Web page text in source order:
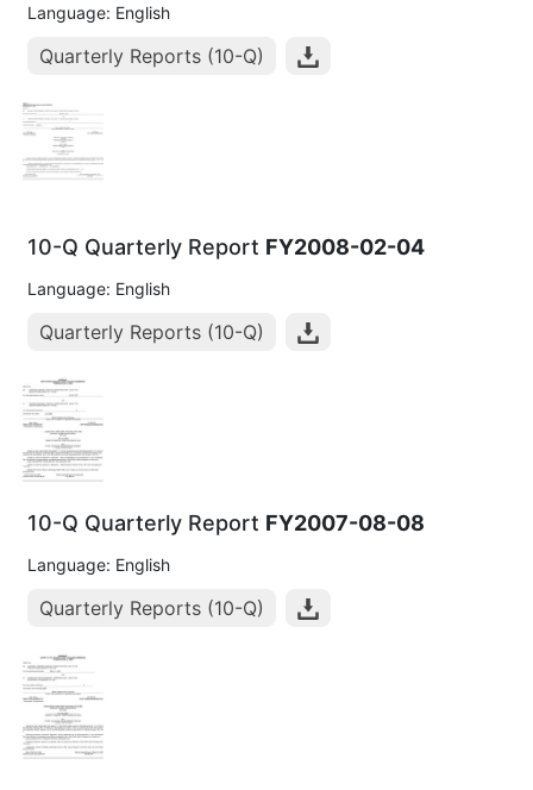
Language: English
Quarterly Reports (10-Q)
10-Q Quarterly Report FY2008-02-04
Language: English
Quarterly Reports (10-Q)
10-Q Quarterly Report FY2007-08-08
Language: English
Quarterly Reports (10-Q)